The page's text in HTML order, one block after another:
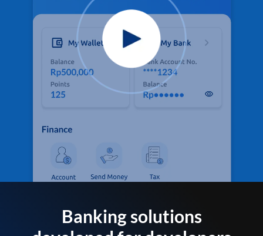
Banking solutions